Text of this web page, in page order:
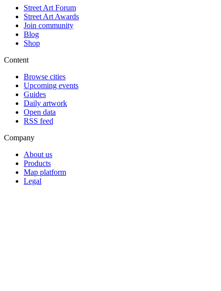
Street Art Forum
Street Art Awards
Join community
Blog
Shop
Content
Browse cities
Upcoming events
Guides
Daily artwork
Open data
RSS feed
Company
About us
Products
Map platform
Legal